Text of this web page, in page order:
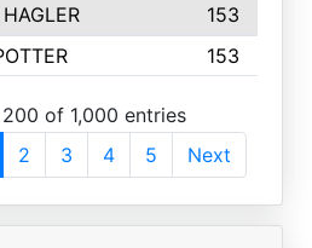
153
153
of 1,000 entries
2 3 4 5 Next